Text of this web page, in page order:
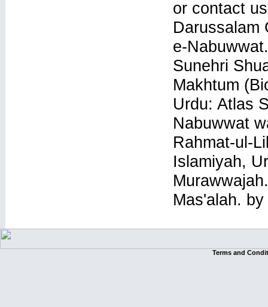
or contact
Darussalam
e-
Sunehri
Makhtum
Urdu: Atlas
Nabuwwat
Rahmat-ul-
Islamiyah,
Mas'alah.
Terms and